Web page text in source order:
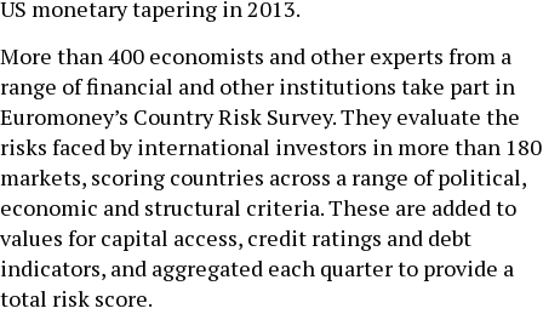
US monetary tapering in 2013.
More than 400 economists and other experts from a
range of financial and other institutions take part in
Euromoney’s Country Risk Survey. They evaluate the
risks faced by international investors in more than 180
markets, scoring countries across a range of political,
economic and structural criteria. These are added to
values for capital access, credit ratings and debt
indicators, and aggregated each quarter to provide a
total risk score.